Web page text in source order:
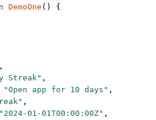
DemoOne () {
,
Streak" ,
"Open app for 10 days" ,
,
"2024-01-01T00:00:00Z" ,